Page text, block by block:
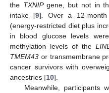
the TXNIPgene, but not in
intake [9]. Over a 12-month
(energy-restricted diet plus
in blood glucose levels
methylation levels of the
TMEM43 or transmembrane
cancer survivors with
ancestries [10].
Meanwhile, participants